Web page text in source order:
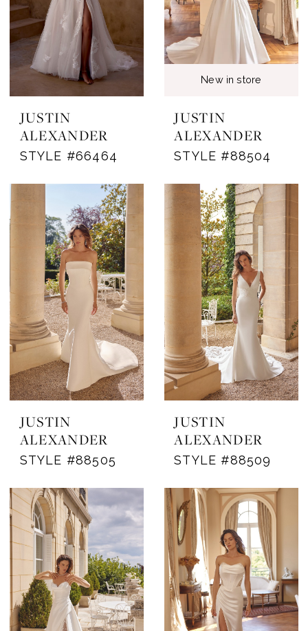
JUSTIN
ALEXANDER
STYLE #66464
New in store
JUSTIN
ALEXANDER
STYLE #88504
JUSTIN
ALEXANDER
STYLE #88505
JUSTIN
ALEXANDER
STYLE #88509